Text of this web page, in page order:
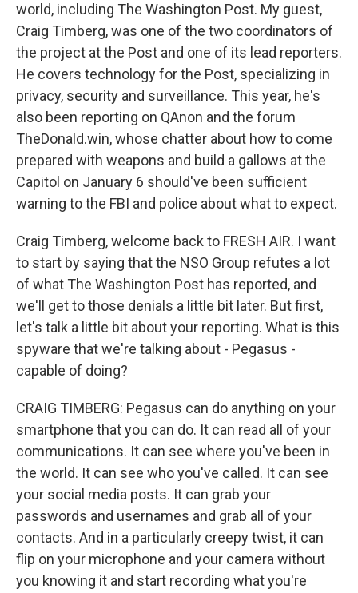
world, including The Washington Post. My guest,
Craig Timberg, was one of the two coordinators of
the project at the Post and one of its lead reporters.
He covers technology for the Post, specializing in
privacy, security and surveillance. This year, he's
also been reporting on QAnon and the forum
TheDonald.win, whose chatter about how to come
prepared with weapons and build a gallows at the
Capitol on January 6 should've been sufficient
warning to the FBI and police about what to expect.
Craig Timberg, welcome back to FRESH AIR. I want
to start by saying that the NSO Group refutes a lot
of what The Washington Post has reported, and
we'll get to those denials a little bit later. But first,
let's talk a little bit about your reporting. What is this
spyware that we're talking about - Pegasus -
capable of doing?
CRAIG TIMBERG: Pegasus can do anything on your
smartphone that you can do. It can read all of your
communications. It can see where you've been in
the world. It can see who you've called. It can see
your social media posts. It can grab your
passwords and usernames and grab all of your
contacts. And in a particularly creepy twist, it can
flip on your microphone and your camera without
you knowing it and start recording what you're